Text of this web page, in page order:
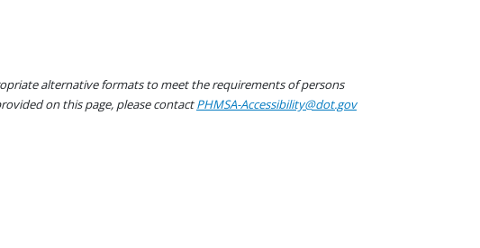
alternative formats to meet the requirements of persons
on this page, please contactPHMSA-Accessibility@dot.gov